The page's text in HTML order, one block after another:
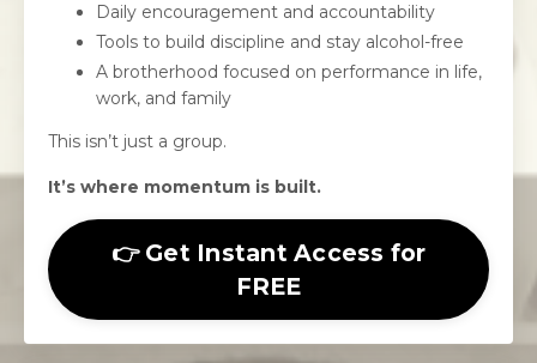
Daily encouragement and accountability
Tools to build discipline and stay alcohol-free
A brotherhood focused on performance in life,
work, and family
This isn’t just a group.
It’s where momentum is built.
👉 Get Instant Access for
FREE